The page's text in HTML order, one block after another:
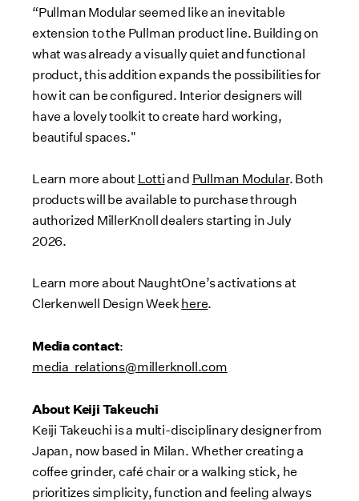
“Pullman Modular seemed like an inevitable
extension to the Pullman product line. Building on
what was already a visually quiet and functional
product, this addition expands the possibilities for
how it can be configured. Interior designers will
have a lovely toolkit to create hard working,
beautiful spaces."
Learn more about Lottiand Pullman Modular. Both
products will be available to purchase through
authorized MillerKnoll dealers starting in July
2026.
Learn more about NaughtOne’s activations at
Clerkenwell Design Week here.
Media contact:
media_relations@millerknoll.com
About Keiji Takeuchi
Keiji Takeuchi is a multi-disciplinary designer from
Japan, now based in Milan. Whether creating a
coffee grinder, café chair or a walking stick, he
prioritizes simplicity, function and feeling always